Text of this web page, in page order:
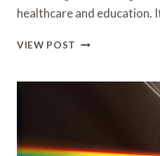
healthcare and education.
VIEW POST DETAILED
0677323301